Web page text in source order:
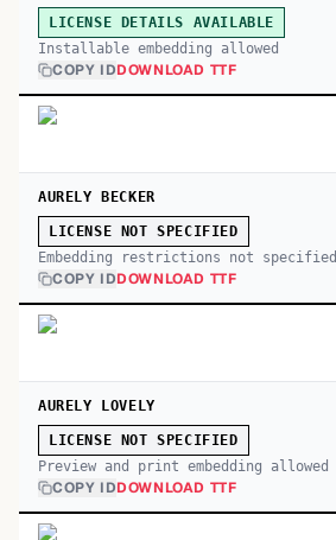
LICENSE DETAILS AVAILABLE
Installable embedding allowed
COPY IDDOWNLOAD TTF
AURELY BECKER
LICENSE NOT SPECIFIED
Embedding restrictions not specified
COPY IDDOWNLOAD TTF
AURELY LOVELY
LICENSE NOT SPECIFIED
Preview and print embedding allowed
COPY IDDOWNLOAD TTF